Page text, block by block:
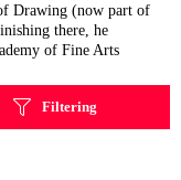
Drawing (now part of
there, he
of Fine Arts
Filtering